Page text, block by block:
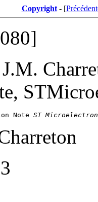
Copyright- [
Note
ST